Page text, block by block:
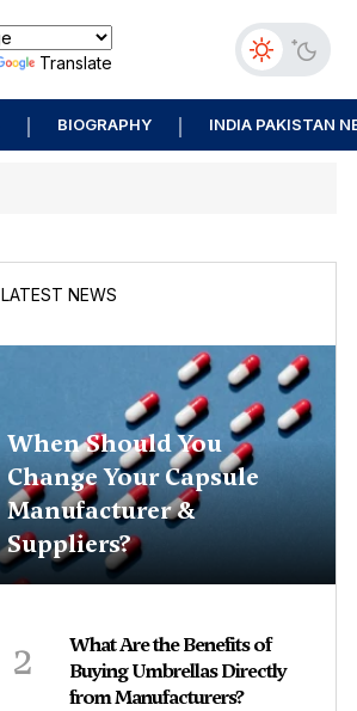
Translate
BIOGRAPHY INDIA PAKISTAN
LATEST NEWS
When Should You
Change Your Capsule
Manufacturer &
Suppliers?
2
What Are the Benefits of
Buying Umbrellas Directly
from Manufacturers?